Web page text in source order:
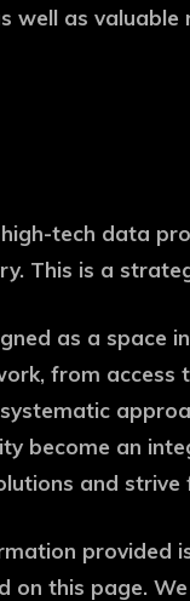
well as
tech data
This is a
as a space
from access
become an
and strive
provided
on this page.